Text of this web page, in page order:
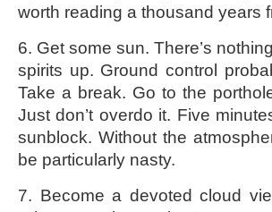
worth reading a thousand years
6. Get some sun. There’s
spirits up. Ground control
Take a break. Go to the
Just don’t overdo it. Five
sunblock. Without the
be particularly nasty.
7. Become a devoted cloud